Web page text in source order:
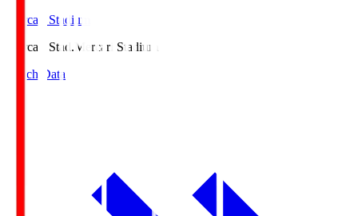
Mercari Stadium
Mercari Stad. Mercari Stadium
Match Data